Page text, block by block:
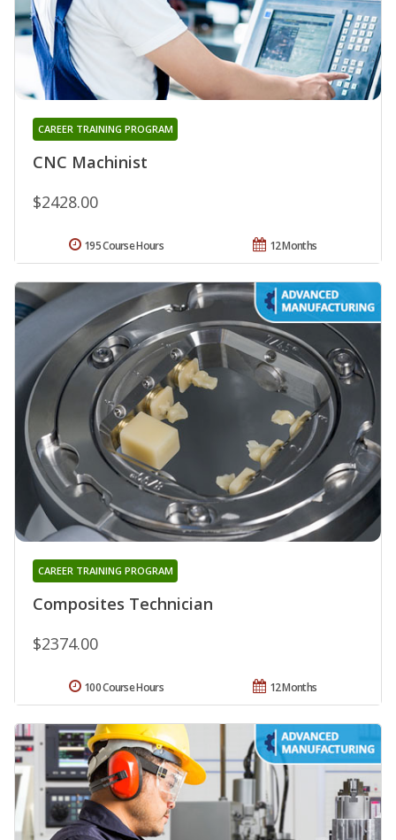
CNC Machinist
CAREER TRAINING PROGRAM
$2428.00
12 Months
195 Course Hours
Composites Technician
CAREER TRAINING PROGRAM
$2374.00
12 Months
100 Course Hours